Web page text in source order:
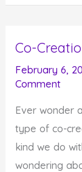
Who
Shall
Die?
Co-
February 6,
Comment
Ever wonder
type of co-
kind we do
wondering